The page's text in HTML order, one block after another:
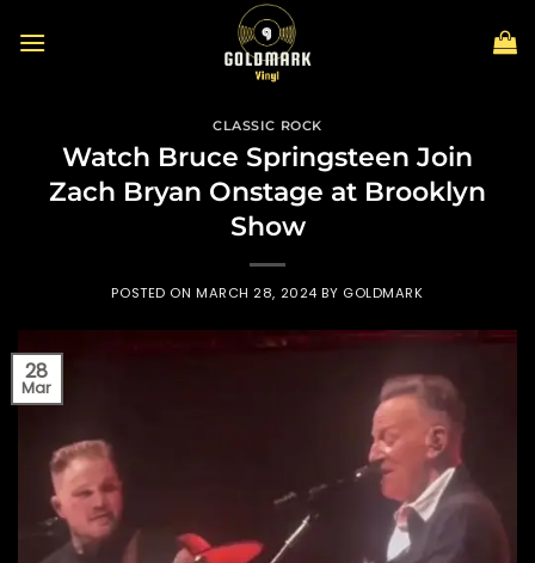
CLASSIC ROCK
Watch Bruce Springsteen Join
Zach Bryan Onstage at Brooklyn
Show
POSTED ONMARCH 28, 2024 BY GOLDMARK
28
Mar